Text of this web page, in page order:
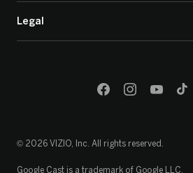
Legal
© 2026 VIZIO, Inc. All rights reserved.
Google Cast is a trademark of Google LLC.